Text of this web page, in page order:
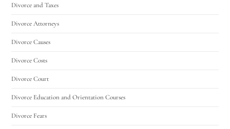
Divorce and Taxes
Divorce Attorneys
Divorce Causes
Divorce Costs
Divorce Court
Divorce Education and Orientation Courses
Divorce Fears